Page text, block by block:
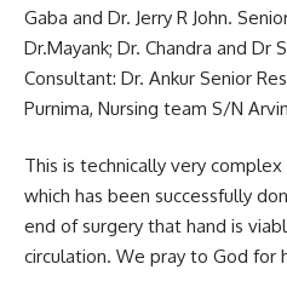
Gaba and Dr. Jerry R John.
Dr.Mayank; Dr. Chandra and Dr
Consultant: Dr. Ankur Senior
Purnima, Nursing team S/N
This is technically very
which has been successfully
end of surgery that hand is
circulation. We pray to God for